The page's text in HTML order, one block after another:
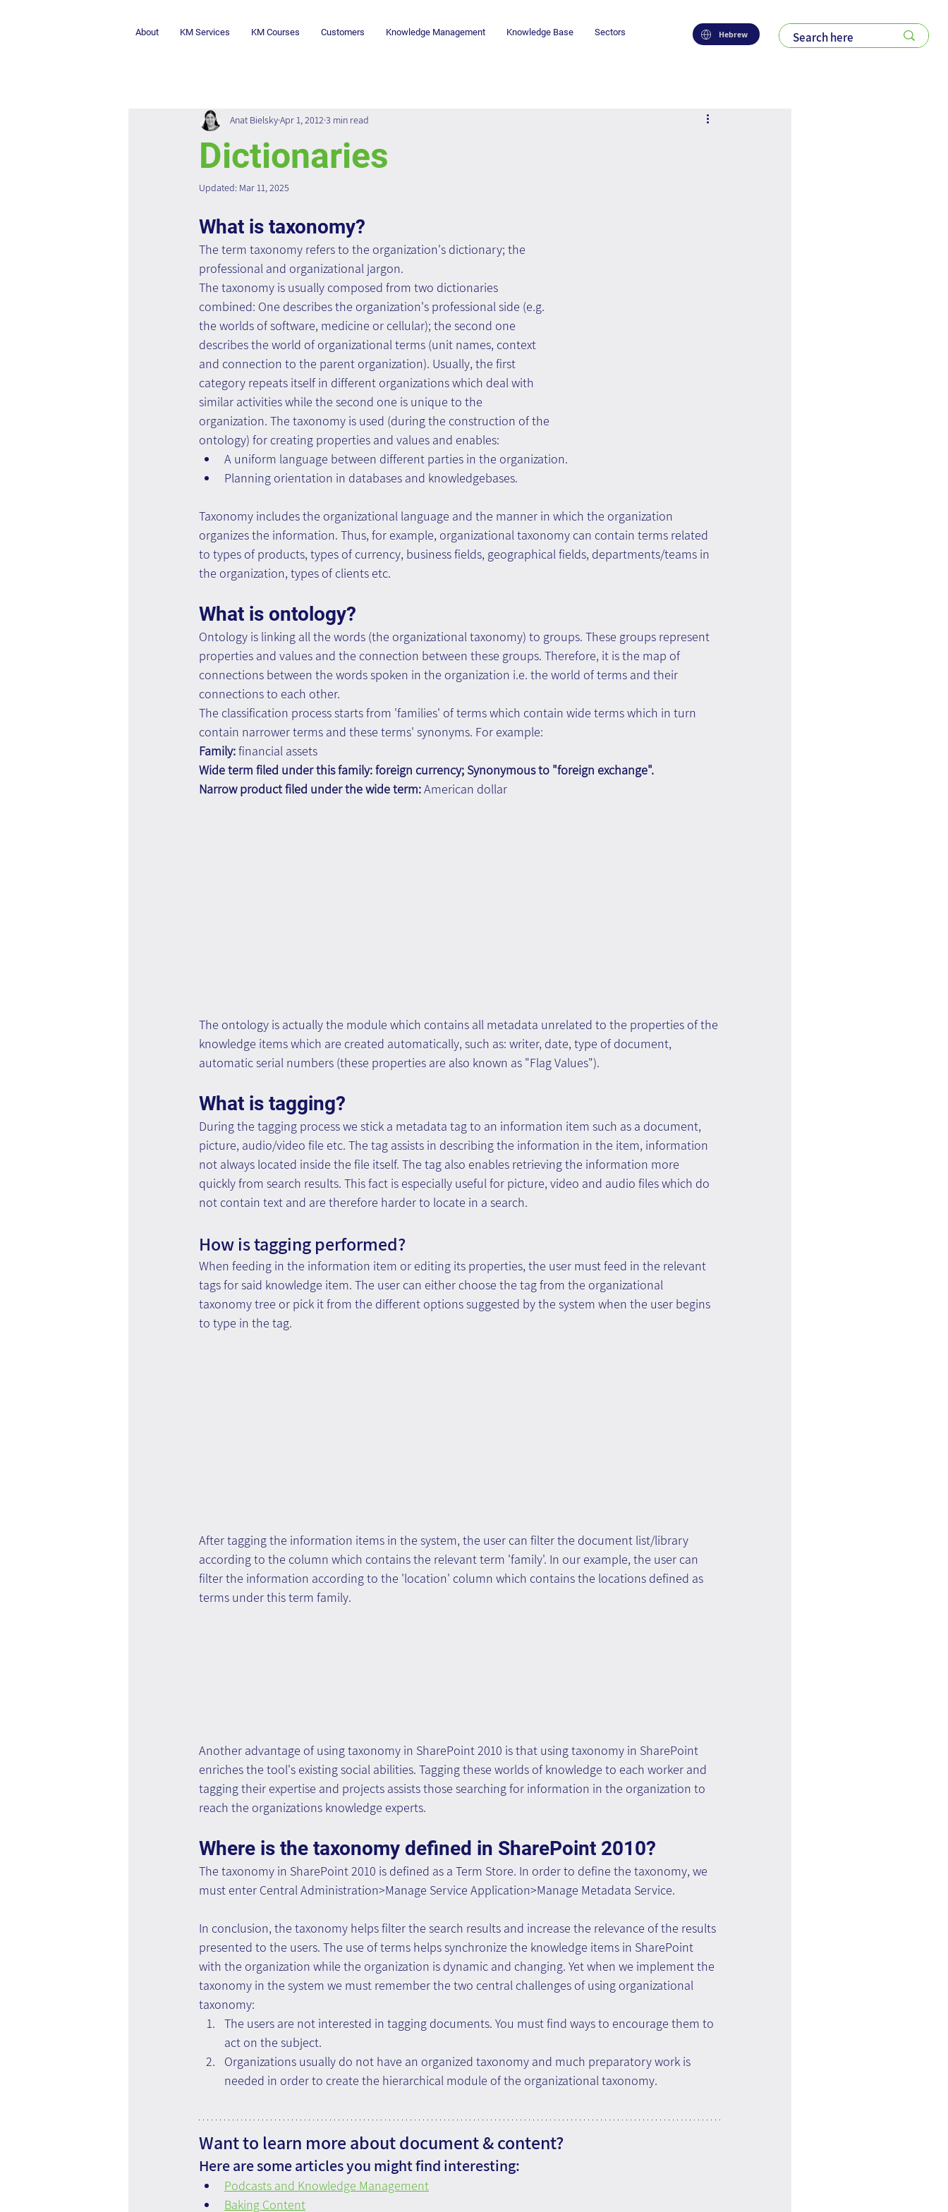
Hebrew
About KM Services KM Courses Customers Knowledge Management Knowledge Base Sectors
Dictionaries
Anat BielskyApr 1, 2012 3 min read
Updated: Mar 11, 2025
What is taxonomy?
The term taxonomy refers to the organization's dictionary; the
professional and organizational jargon.
The taxonomy is usually composed from two dictionaries
combined: One describes the organization's professional side (e.g.
the worlds of software, medicine or cellular); the second one
describes the world of organizational terms (unit names, context
and connection to the parent organization). Usually, the first
category repeats itself in different organizations which deal with
similar activities while the second one is unique to the
organization. The taxonomy is used (during the construction of the
ontology) for creating properties and values and enables:
A uniform language between different parties in the organization.
Planning orientation in databases and knowledgebases.
Taxonomy includes the organizational language and the manner in which the organization
organizes the information. Thus, for example, organizational taxonomy can contain terms related
to types of products, types of currency, business fields, geographical fields, departments/teams in
the organization, types of clients etc.
What is ontology?
Ontology is linking all the words (the organizational taxonomy) to groups. These groups represent
properties and values and the connection between these groups. Therefore, it is the map of
connections between the words spoken in the organization i.e. the world of terms and their
connections to each other.
The classification process starts from 'families' of terms which contain wide terms which in turn
contain narrower terms and these terms' synonyms. For example:
Family: financial assets
Wide term filed under this family: foreign currency; Synonymous to "foreign exchange".
Narrow product filed under the wide term: American dollar
The ontology is actually the module which contains all metadata unrelated to the properties of the
knowledge items which are created automatically, such as: writer, date, type of document,
automatic serial numbers (these properties are also known as "Flag Values").
What is tagging?
During the tagging process we stick a metadata tag to an information item such as a document,
picture, audio/video file etc. The tag assists in describing the information in the item, information
not always located inside the file itself. The tag also enables retrieving the information more
quickly from search results. This fact is especially useful for picture, video and audio files which do
not contain text and are therefore harder to locate in a search.
How is tagging performed?
When feeding in the information item or editing its properties, the user must feed in the relevant
tags for said knowledge item. The user can either choose the tag from the organizational
taxonomy tree or pick it from the different options suggested by the system when the user begins
to type in the tag.
After tagging the information items in the system, the user can filter the document list/library
according to the column which contains the relevant term 'family'. In our example, the user can
filter the information according to the 'location' column which contains the locations defined as
terms under this term family.
Another advantage of using taxonomy in SharePoint 2010 is that using taxonomy in SharePoint
enriches the tool's existing social abilities. Tagging these worlds of knowledge to each worker and
tagging their expertise and projects assists those searching for information in the organization to
reach the organizations knowledge experts.
Where is the taxonomy defined in SharePoint 2010?
The taxonomy in SharePoint 2010 is defined as a Term Store. In order to define the taxonomy, we
must enter Central Administration>Manage Service Application>Manage Metadata Service.
In conclusion, the taxonomy helps filter the search results and increase the relevance of the results
presented to the users. The use of terms helps synchronize the knowledge items in SharePoint
with the organization while the organization is dynamic and changing. Yet when we implement the
taxonomy in the system we must remember the two central challenges of using organizational
taxonomy:
The users are not interested in tagging documents. You must find ways to encourage them to
act on the subject.
Organizations usually do not have an organized taxonomy and much preparatory work is
needed in order to create the hierarchical module of the organizational taxonomy.
Want to learn more about document & content?
Here are some articles you might find interesting:
Podcasts and Knowledge Management
Baking Content